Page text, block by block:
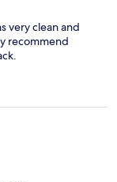
very clean and
recommend